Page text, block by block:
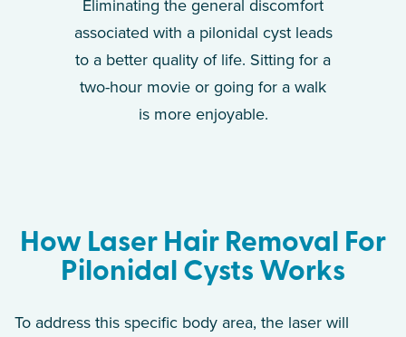
Eliminating the general discomfort
associated with a pilonidal cyst leads
to a better quality of life. Sitting for a
two-hour movie or going for a walk
is more enjoyable.
How Laser Hair Removal For
Pilonidal Cysts Works
To address this specific body area, the laser will